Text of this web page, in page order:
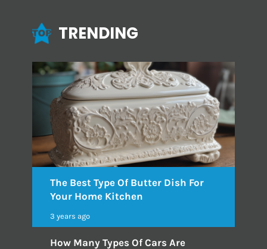
TRENDING
The Best Type Of Butter Dish For
Your Home Kitchen
3 years ago
How Many Types Of Cars Are